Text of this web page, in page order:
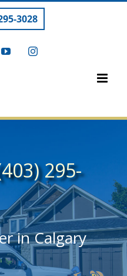
3028
YouTubeInstagram
295-
in Calgary